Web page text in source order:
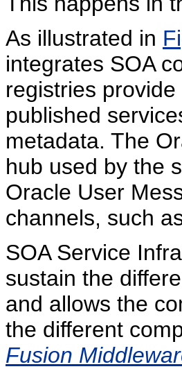
As illustrated in
integrates SOA
registries
published
metadata. The
hub used by the
Oracle User
channels, such
SOA Service
sustain the
and allows the
the different
Fusion